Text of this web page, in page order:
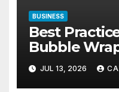
BUSINESS
Best
Bubble
Materials
JUL 13, 2026